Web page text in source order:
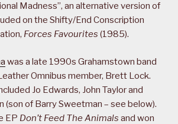
Madness”, an alternative version of
on the Shifty/End Conscription
Forces Favourites (1985).
was a late 1990s Grahamstown band
Omnibus member, Brett Lock.
Jo Edwards, John Taylor and
(son of Barry Sweetman – see below).
EP Don’t Feed The Animals and won